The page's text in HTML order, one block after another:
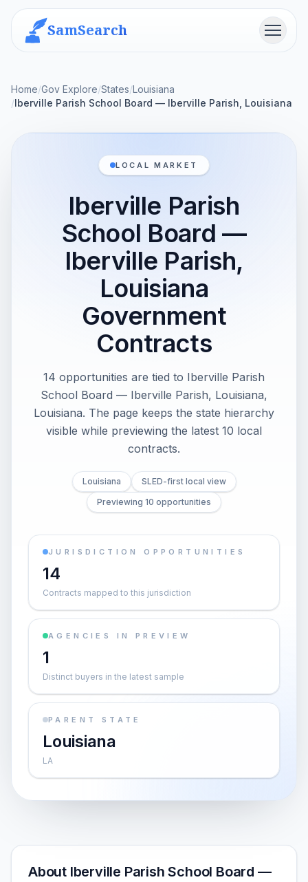
SamSearch Menu
Home/Gov Explore/States/Louisiana
/Iberville Parish School Board — Iberville Parish, Louisiana
LOCAL MARKET
Iberville Parish
School Board —
Iberville Parish,
Louisiana
Government
Contracts
14 opportunities are tied to Iberville Parish
School Board — Iberville Parish, Louisiana,
Louisiana. The page keeps the state hierarchy
visible while previewing the latest 10 local
contracts.
Louisiana
SLED-first local view
Previewing 10 opportunities
JURISDICTION OPPORTUNITIES
14
Contracts mapped to this jurisdiction
AGENCIES IN PREVIEW
1
Distinct buyers in the latest sample
PARENT STATE
Louisiana
LA
About Iberville Parish School Board —